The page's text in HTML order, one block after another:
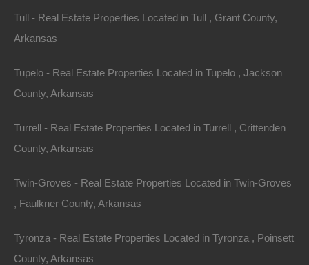
Lifestyle Appeal
Investing in a lake house isn’t merely a financial
decision; it’s about embracing a way of life and
owners maintain close ties to their local areas,
developing relationships with other property owners,
Growing Communities
Tull - Real Estate Properties Located in Tull , Grant County,
Arkansas
Tupelo - Real Estate Properties Located in Tupelo , Jackson
County, Arkansas
Turrell - Real Estate Properties Located in Turrell , Crittenden
County, Arkansas
Twin-Groves - Real Estate Properties Located in Twin-Groves
, Faulkner County, Arkansas
Tyronza - Real Estate Properties Located in Tyronza , Poinsett
County, Arkansas